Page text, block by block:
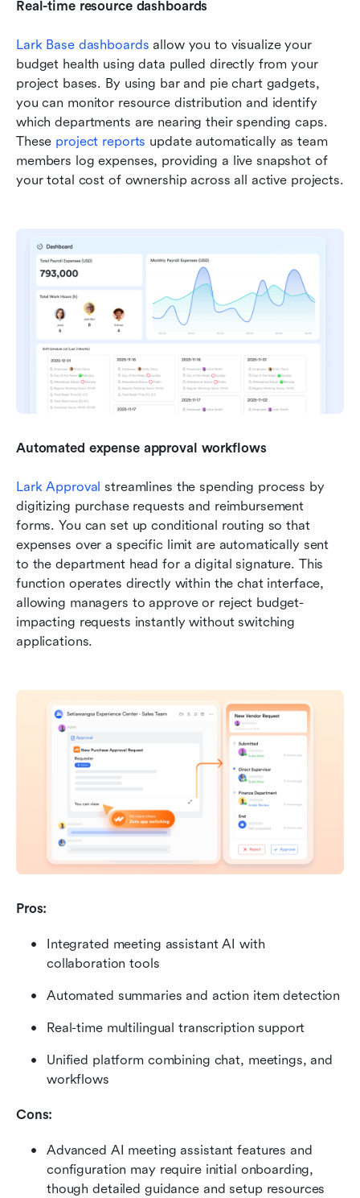
Real-time resource dashboards
Lark Base dashboards allow you to visualize your
budget health using data pulled directly from your
project bases. By using bar and pie chart gadgets,
you can monitor resource distribution and identify
which departments are nearing their spending caps.
These project reports update automatically as team
members log expenses, providing a live snapshot of
your total cost of ownership across all active projects.
Automated expense approval workflows
Lark Approval streamlines the spending process by
digitizing purchase requests and reimbursement
forms. You can set up conditional routing so that
expenses over a specific limit are automatically sent
to the department head for a digital signature. This
function operates directly within the chat interface,
allowing managers to approve or reject budget-
impacting requests instantly without switching
applications.
Pros:
Integrated meeting assistant AI with
collaboration tools
Automated summaries and action item detection
Real-time multilingual transcription support
Unified platform combining chat, meetings, and
workflows
Cons:
Advanced AI meeting assistant features and
configuration may require initial onboarding,
though detailed guidance and setup resources